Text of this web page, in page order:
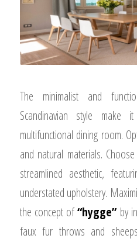
The minimalist and
Scandinavian style
multifunctional dining room.
and natural materials.
streamlined aesthetic,
understated upholstery.
the concept of“hygge” by
faux fur throws and